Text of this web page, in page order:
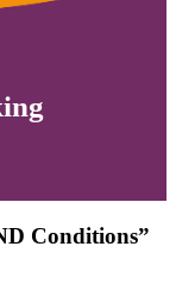
Conditions”